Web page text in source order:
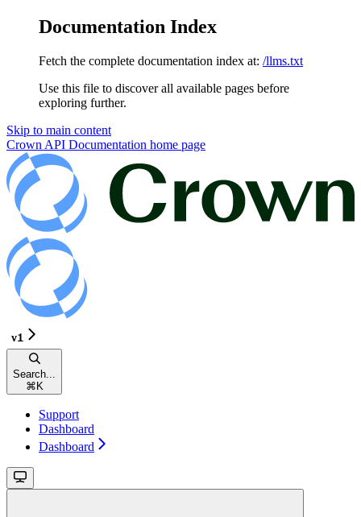
Documentation Index
Fetch the complete documentation index at: /llms.txt
Use this file to discover all available pages before
exploring further.
Skip to main content
Crown API Documentation home page
v1
Search...
⌘K
Support
Dashboard
Dashboard